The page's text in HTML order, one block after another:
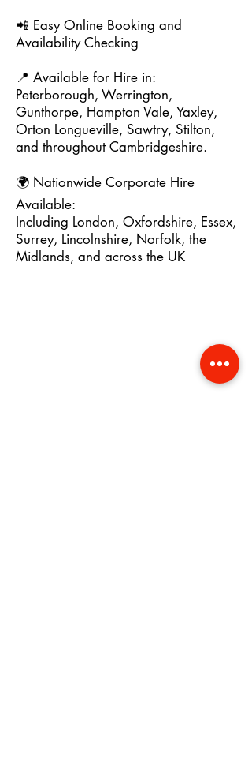
📲 Easy Online Booking and
Availability Checking
📍 Available for Hire in:
Peterborough, Werrington,
Gunthorpe, Hampton Vale, Yaxley,
Orton Longueville, Sawtry, Stilton,
and throughout Cambridgeshire.
🌍 Nationwide Corporate Hire
Available:
Including London, Oxfordshire, Essex,
Surrey, Lincolnshire, Norfolk, the
Midlands, and across the UK